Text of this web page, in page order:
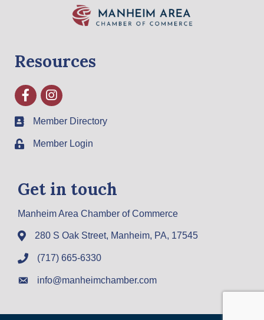
Resources
FacebookInstagram
Member Directory
Member Login
Get in touch
Manheim Area Chamber of Commerce
280 S Oak Street, Manheim, PA, 17545
(717) 665-6330
info@manheimchamber.com